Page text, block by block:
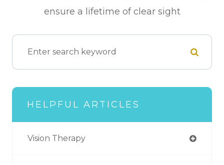
ensure a lifetime of clear sight
HELPFUL ARTICLES
Vision Therapy